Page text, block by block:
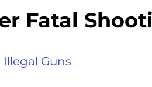
Fatal
Illegal Guns